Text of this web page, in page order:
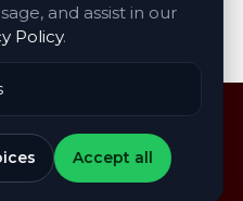
Sonos Products
rights reserved
and assist in our
Policy.
Accept all